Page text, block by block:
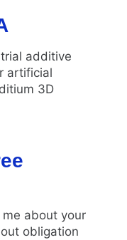
additive
artificial
3D
about your
obligation